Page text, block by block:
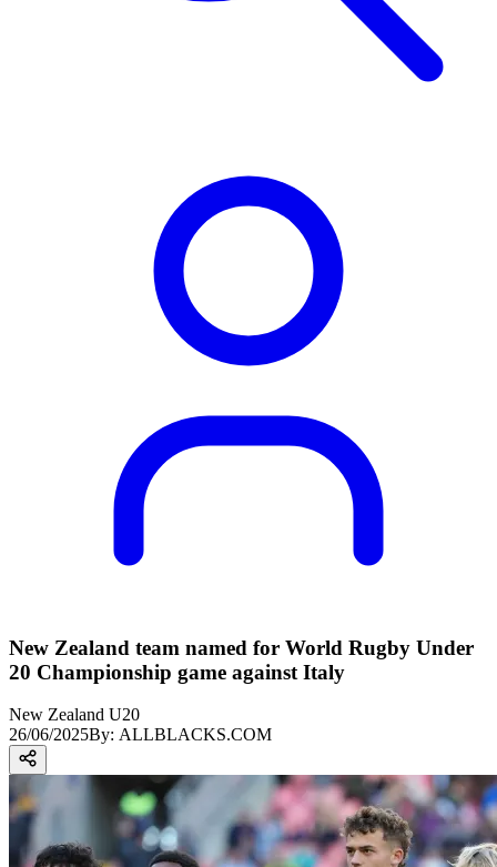
New Zealand team named for World Rugby Under
20 Championship game against Italy
New Zealand U20
26/06/2025By: ALLBLACKS.COM